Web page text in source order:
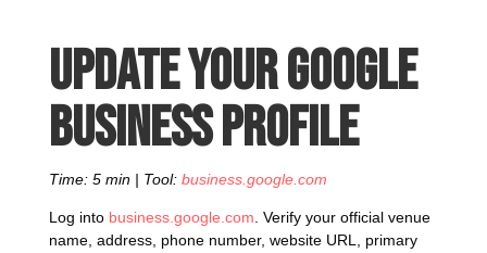
Update your Google
Business Profile
Time: 5 min | Tool: business.google.com
Log into business.google.com. Verify your official venue
name, address, phone number, website URL, primary